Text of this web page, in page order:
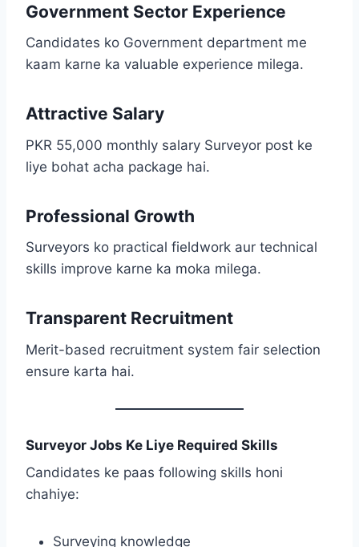
Government Sector Experience
Candidates ko Government department me
kaam karne ka valuable experience milega.
Attractive Salary
PKR 55,000 monthly salary Surveyor post ke
liye bohat acha package hai.
Professional Growth
Surveyors ko practical fieldwork aur technical
skills improve karne ka moka milega.
Transparent Recruitment
Merit-based recruitment system fair selection
ensure karta hai.
Surveyor Jobs Ke Liye Required Skills
Candidates ke paas following skills honi
chahiye:
Surveying knowledge